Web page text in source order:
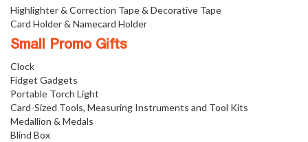
Highlighter & Correction Tape & Decorative Tape
Card Holder & Namecard Holder
Small Promo Gifts
Clock
Fidget Gadgets
Portable Torch Light
Card-Sized Tools, Measuring Instruments and Tool Kits
Medallion & Medals
Blind Box